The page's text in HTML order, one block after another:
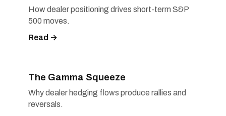
How dealer positioning drives short-term S&P
500 moves.
Read →
The Gamma Squeeze
Why dealer hedging flows produce rallies and
reversals.